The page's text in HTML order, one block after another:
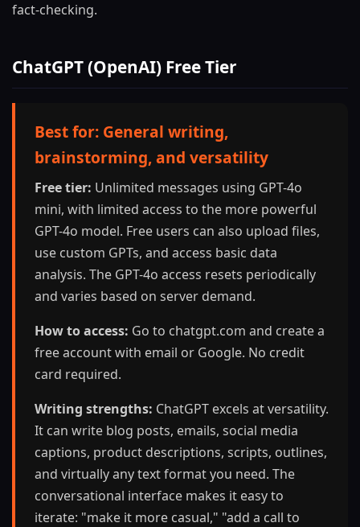
fact-checking.
ChatGPT (OpenAI) Free Tier
Best for: General writing,
brainstorming, and versatility
Free tier: Unlimited messages using GPT-4o
mini, with limited access to the more powerful
GPT-4o model. Free users can also upload files,
use custom GPTs, and access basic data
analysis. The GPT-4o access resets periodically
and varies based on server demand.
How to access: Go to chatgpt.com and create a
free account with email or Google. No credit
card required.
Writing strengths: ChatGPT excels at versatility.
It can write blog posts, emails, social media
captions, product descriptions, scripts, outlines,
and virtually any text format you need. The
conversational interface makes it easy to
iterate: "make it more casual," "add a call to